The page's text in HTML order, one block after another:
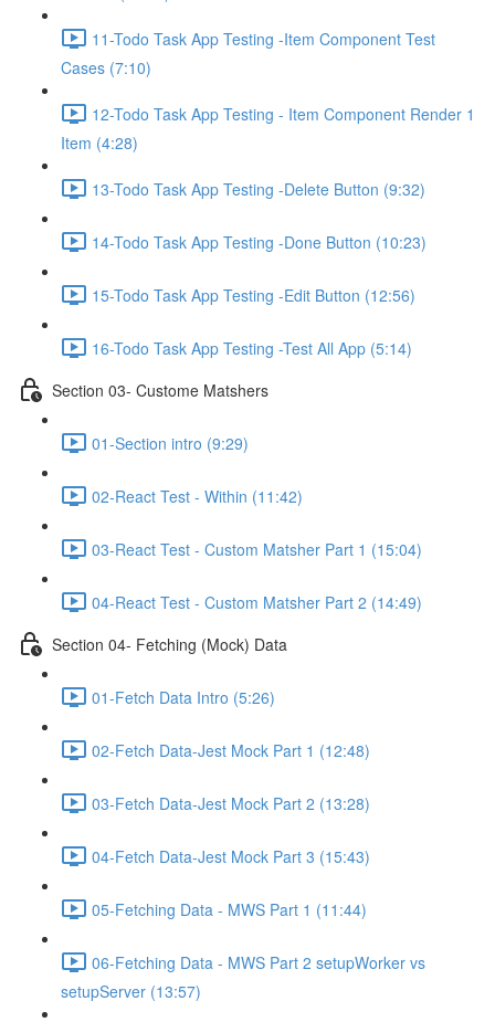
11-Todo Task App Testing -Item Component Test
Cases (7:10)
12-Todo Task App Testing - Item Component Render 1
Item (4:28)
13-Todo Task App Testing -Delete Button (9:32)
14-Todo Task App Testing -Done Button (10:23)
15-Todo Task App Testing -Edit Button (12:56)
16-Todo Task App Testing -Test All App (5:14)
Section 03- Custome Matshers
01-Section intro (9:29)
02-React Test - Within (11:42)
03-React Test - Custom Matsher Part 1 (15:04)
04-React Test - Custom Matsher Part 2 (14:49)
Section 04- Fetching (Mock) Data
01-Fetch Data Intro (5:26)
02-Fetch Data-Jest Mock Part 1 (12:48)
03-Fetch Data-Jest Mock Part 2 (13:28)
04-Fetch Data-Jest Mock Part 3 (15:43)
05-Fetching Data - MWS Part 1 (11:44)
06-Fetching Data - MWS Part 2 setupWorker vs
setupServer (13:57)